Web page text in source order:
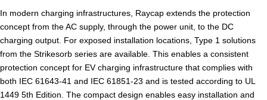
In modern charging infrastructures, Raycap extends the protection
concept from the AC supply, through the power unit, to the DC
charging output. For exposed installation locations, Type 1 solutions
from the Strikesorb series are available. This enables a consistent
protection concept for EV charging infrastructure that complies with
both IEC 61643-41 and IEC 61851-23 and is tested according to UL
1449 5th Edition. The compact design enables easy installation and